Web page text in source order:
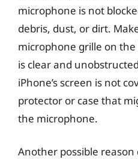
microphone is not
debris, dust, or dirt.
microphone grille on
is clear and
iPhone’s screen is not
protector or case that
the microphone.
Another possible